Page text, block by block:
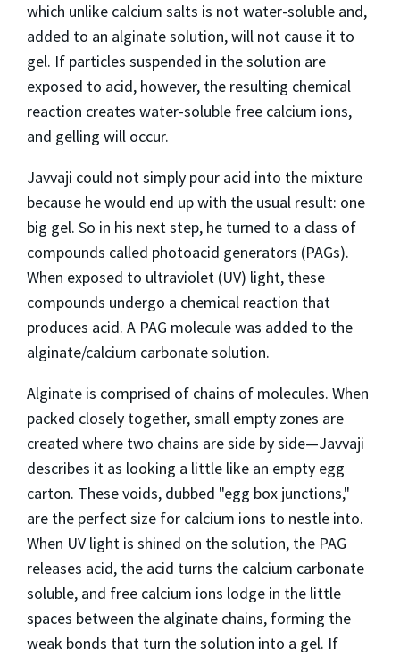
which unlike calcium salts is not water-soluble and,
added to an alginate solution, will not cause it to
gel. If particles suspended in the solution are
exposed to acid, however, the resulting chemical
reaction creates water-soluble free calcium ions,
and gelling will occur.
Javvaji could not simply pour acid into the mixture
because he would end up with the usual result: one
big gel. So in his next step, he turned to a class of
compounds called photoacid generators (PAGs).
When exposed to ultraviolet (UV) light, these
compounds undergo a chemical reaction that
produces acid. A PAG molecule was added to the
alginate/calcium carbonate solution.
Alginate is comprised of chains of molecules. When
packed closely together, small empty zones are
created where two chains are side by side—Javvaji
describes it as looking a little like an empty egg
carton. These voids, dubbed "egg box junctions,"
are the perfect size for calcium ions to nestle into.
When UV light is shined on the solution, the PAG
releases acid, the acid turns the calcium carbonate
soluble, and free calcium ions lodge in the little
spaces between the alginate chains, forming the
weak bonds that turn the solution into a gel. If